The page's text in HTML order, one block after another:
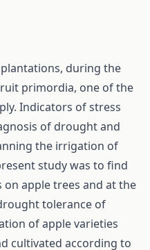
during the
primordia, one of the
Indicators of stress
of drought and
the irrigation of
study was to find
apple trees and at the
tolerance of
of apple varieties
cultivated according to